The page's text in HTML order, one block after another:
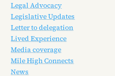
Legal Advocacy
Legislative Updates
Letter to delegation
Lived Experience
Media coverage
Mile High Connects
News